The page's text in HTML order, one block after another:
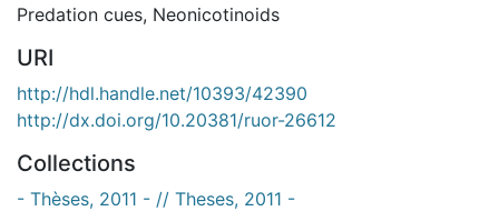
Predation cues, Neonicotinoids
URI
http://hdl.handle.net/10393/42390
http://dx.doi.org/10.20381/ruor-26612
Collections
- Thèses, 2011 - // Theses, 2011 -